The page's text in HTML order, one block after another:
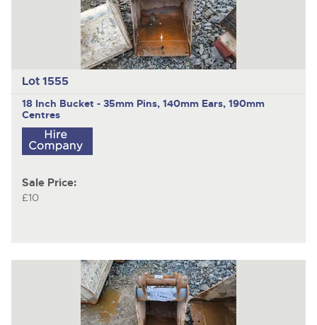
Lot 1555
18 Inch Bucket - 35mm Pins, 140mm Ears, 190mm
Centres
Sale Price:
£10